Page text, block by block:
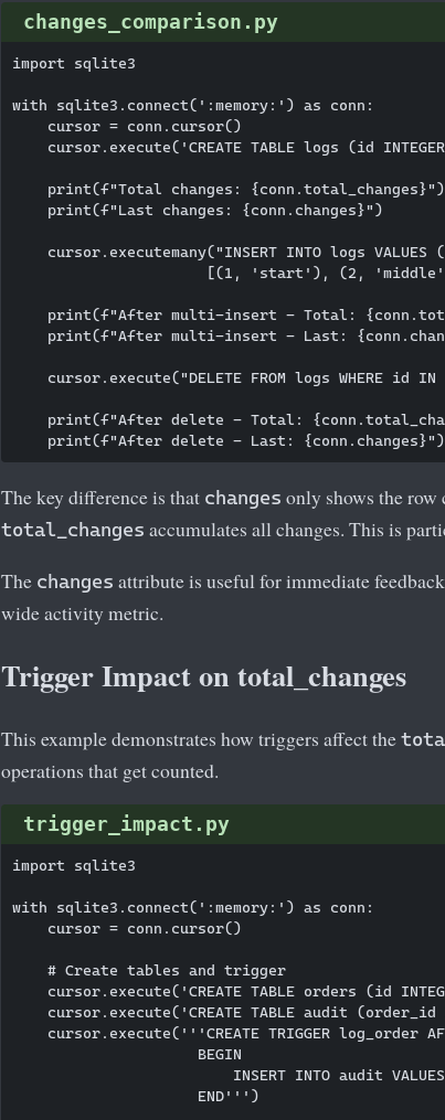
changes_comparison.py
import sqlite3
with sqlite3.connect(':memory:') as conn:
    cursor = conn.cursor()
cursor.execute('CREATE TABLE logs (id
    print(f"Total changes: {conn.total_changes}")
    print(f"Last changes: {conn.changes}")
cursor.executemany("INSERT INTO logs VALUES
[(1, 'start'), (2,
print(f"After multi-insert - Total:
print(f"After multi-insert - Last:
cursor.execute("DELETE FROM logs WHERE id IN
print(f"After delete - Total:
The key difference is that changes only shows the
total_changes accumulates all changes. This is
The changes attribute is useful for immediate
wide activity metric.
Trigger Impact on total_changes
This example demonstrates how triggers affect the
operations that get counted.
trigger_impact.py
import sqlite3
with sqlite3.connect(':memory:') as conn:
    cursor = conn.cursor()
    # Create tables and trigger
cursor.execute('CREATE TABLE orders (id
cursor.execute('CREATE TABLE audit (order_id
cursor.execute('''CREATE TRIGGER log_order
                     BEGIN
INSERT INTO audit
                     END''')